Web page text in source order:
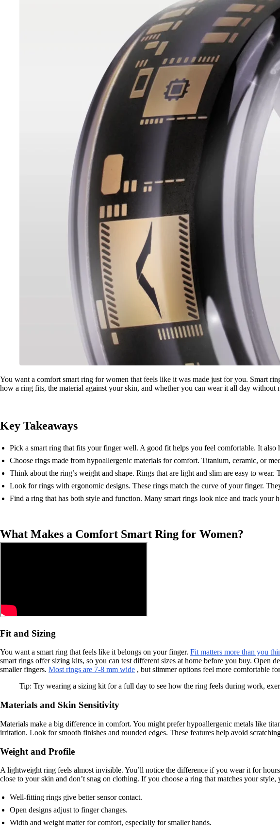
You want a comfort smart ring for women that feels like it was made just for you. Smart
how a ring fits, the material against your skin, and whether you can wear it all day
Key Takeaways
Pick a smart ring that fits your finger well. A good fit helps you feel comfortable. It
Choose rings made from hypoallergenic materials for comfort. Titanium, ceramic, or
Think about the ring’s weight and shape. Rings that are light and slim are easy to
Look for rings with ergonomic designs. These rings match the curve of your finger.
Find a ring that has both style and function. Many smart rings look nice and track your
What Makes a Comfort Smart Ring for Women?
Fit and Sizing
You want a smart ring that feels like it belongs on your finger. Fit matters more than you
smart rings offer sizing kits, so you can test different sizes at home before you buy.
smaller fingers. Most rings are 7-8 mm wide , but slimmer options feel more comfortable
Tip: Try wearing a sizing kit for a full day to see how the ring feels during work,
Materials and Skin Sensitivity
Materials make a big difference in comfort. You might prefer hypoallergenic metals like
irritation. Look for smooth finishes and rounded edges. These features help avoid
Weight and Profile
A lightweight ring feels almost invisible. You’ll notice the difference if you wear it for
close to your skin and don’t snag on clothing. If you choose a ring that matches your
Well-fitting rings give better sensor contact.
Open designs adjust to finger changes.
Width and weight matter for comfort, especially for smaller hands.